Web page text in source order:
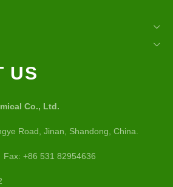
US
Co., Ltd.
Road, Jinan, Shandong, China.
+86 531 82954636